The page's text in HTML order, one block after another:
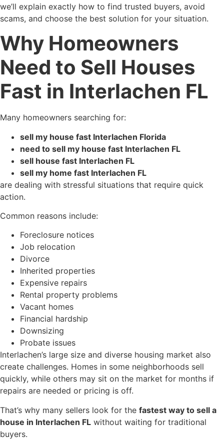
we’ll explain exactly how to find trusted buyers, avoid
scams, and choose the best solution for your situation.
Why Homeowners
Need to Sell Houses
Fast in Interlachen FL
Many homeowners searching for:
sell my house fast Interlachen Florida
need to sell my house fast Interlachen FL
sell house fast Interlachen FL
sell my home fast Interlachen FL
are dealing with stressful situations that require quick
action.
Common reasons include:
Foreclosure notices
Job relocation
Divorce
Inherited properties
Expensive repairs
Rental property problems
Vacant homes
Financial hardship
Downsizing
Probate issues
Interlachen’s large size and diverse housing market also
create challenges. Homes in some neighborhoods sell
quickly, while others may sit on the market for months if
repairs are needed or pricing is off.
That’s why many sellers look for the fastest way to sell a
house in Interlachen FL without waiting for traditional
buyers.